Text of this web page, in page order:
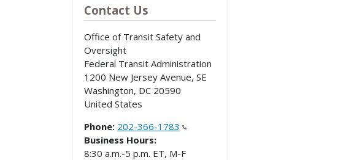
Contact Us
Office of Transit Safety and
Oversight
Federal Transit Administration
1200 New Jersey Avenue, SE
Washington, DC 20590
United States
Phone: 202-366-1783
Business Hours:
8:30 a.m.-5 p.m. ET, M-F